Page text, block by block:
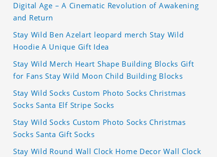
Digital Age – A Cinematic Revolution of Awakening
and Return
Stay Wild Ben Azelart leopard merch Stay Wild
Hoodie A Unique Gift Idea
Stay Wild Merch Heart Shape Building Blocks Gift
for Fans Stay Wild Moon Child Building Blocks
Stay Wild Socks Custom Photo Socks Christmas
Socks Santa Elf Stripe Socks
Stay Wild Socks Custom Photo Socks Christmas
Socks Santa Gift Socks
Stay Wild Round Wall Clock Home Decor Wall Clock